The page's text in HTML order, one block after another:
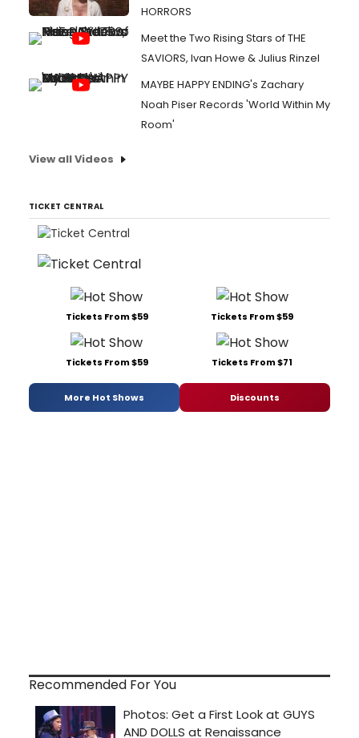
HORRORS
Meet the Two Rising Stars of THE
SAVIORS, Ivan Howe & Julius Rinzel
MAYBE HAPPY ENDING's Zachary
Noah Piser Records 'World Within My
Room'
View all Videos
TICKET CENTRAL
Tickets From $59 Tickets From $59
Tickets From $59 Tickets From $71
More Hot Shows Discounts
Recommended For You